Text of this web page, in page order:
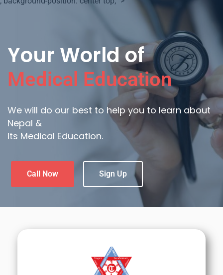
Your World of
Medical Education
We will do our best to help you to learn about
Nepal &
its Medical Education.
Call Now Sign Up